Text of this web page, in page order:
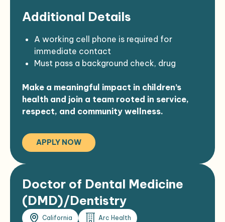
American communities
Additional Details
A working cell phone is required for
immediate contact
Must pass a background check, drug
Must be eligible to work in the U.S.
Preference given to qualified American
Indian candidates under 25 U.S.C. § 472 &
Strong confidentiality, communication,
and documentation skills expected
Make a meaningful impact in children’s
health and join a team rooted in service,
respect, and community wellness.
APPLY NOW
Doctor of Dental Medicine
(DMD)/Dentistry
California Arc Health